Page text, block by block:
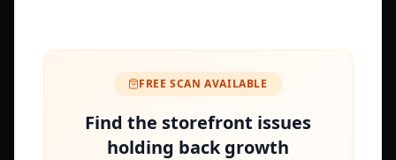
FREE SCAN AVAILABLE
Find the storefront issues
holding back growth